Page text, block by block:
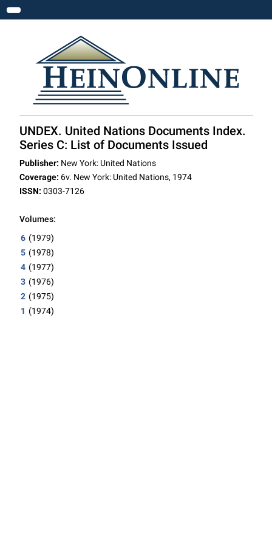
Toggle navigation
UNDEX. United Nations Documents Index.
Series C: List of Documents Issued
Publisher: New York: United Nations
Coverage: 6v. New York: United Nations, 1974
ISSN: 0303-7126
Volumes:
6 (1979)
5 (1978)
4 (1977)
3 (1976)
2 (1975)
1 (1974)